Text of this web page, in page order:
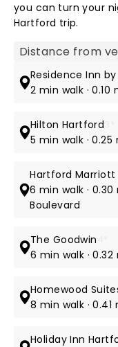
you can turn your
Hartford trip.
Map view
Residence Inn
2 min walk ·
Hilton Hartford
5 min walk ·
Hartford Marriott
6 min walk ·
Boulevard
The Goodwin
6 min walk ·
Homewood
8 min walk ·
Holiday Inn